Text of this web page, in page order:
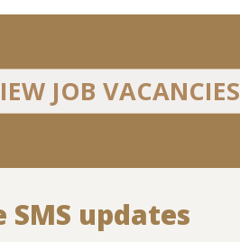
JOB VACANCIES
SMS updates